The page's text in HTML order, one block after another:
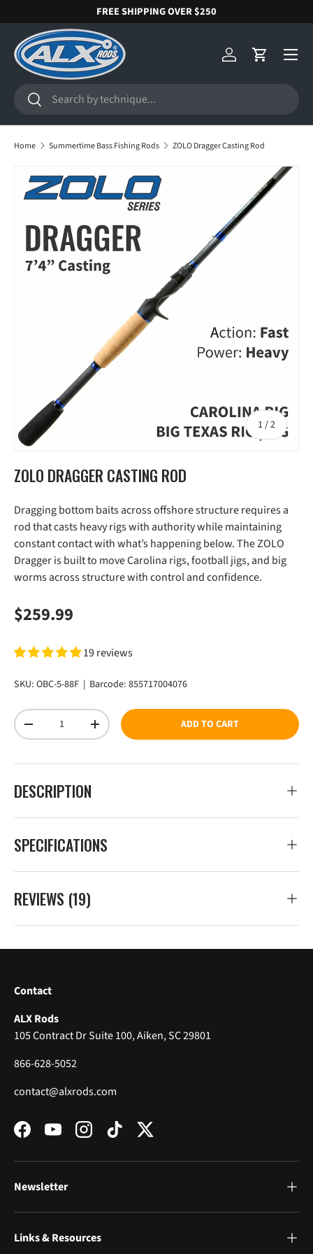
SKIP TO CONTENT
FREE SHIPPING OVER $250
Search
Search
Log inCart
Menu
Home Summertime Bass Fishing Rods ZOLO Dragger Casting Rod
SKIP TO PRODUCT INFORMATION
1/of
2
ZOLO DRAGGER CASTING ROD
Dragging bottom baits across offshore structure requires a
rod that casts heavy rigs with authority while maintaining
constant contact with what’s happening below. The ZOLO
Dragger is built to move Carolina rigs, football jigs, and big
worms across structure with control and confidence.
Regular price
$259.99
19 reviews
SKU: OBC-5-88F | Barcode: 855717004076
Qty
DECREASE QUANTITYINCREASE QUANTITYADD TO CART
DESCRIPTION
SPECIFICATIONS
REVIEWS (19)
Contact
ALX Rods
105 Contract Dr Suite 100, Aiken, SC 29801
866-628-5052
contact@alxrods.com
FacebookYouTubeInstagramTikTokTwitter
Newsletter
Links & Resources